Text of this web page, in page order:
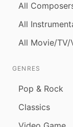
All
All
All Movie/TV/
GENRES
Pop & Rock
Classics